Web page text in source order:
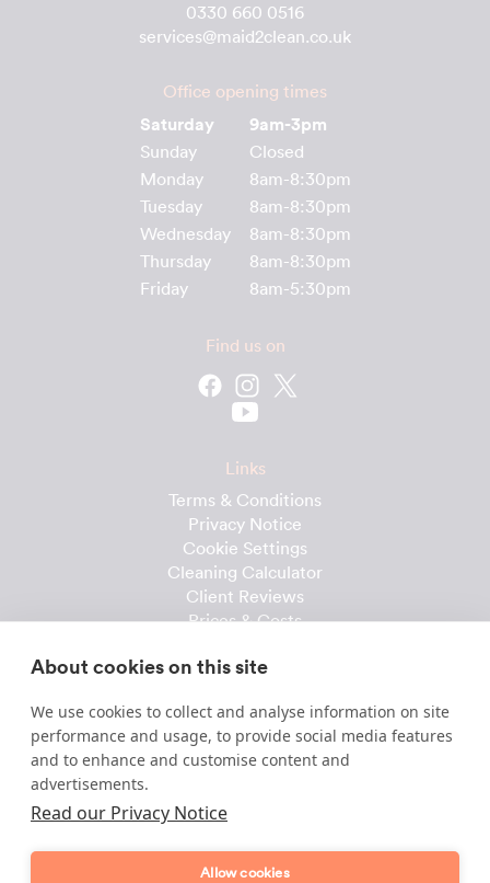
0330 660 0516
services@maid2clean.co.uk
Office opening times
Saturday 9am-3pm
Sunday
Closed
Monday
8am-8:30pm
Tuesday
8am-8:30pm
Wednesday
8am-8:30pm
Thursday
8am-8:30pm
Friday
8am-5:30pm
Find us on
Links
Terms & Conditions
Privacy Notice
Cookie Settings
Cleaning Calculator
Client Reviews
Prices & Costs
Client Handbook
Cleaner Handbook
Product Checklist
Attendance Record
About cookies on this site
We use cookies to collect and analyse information on site
performance and usage, to provide social media features
and to enhance and customise content and
advertisements.
Read our Privacy Notice
Allow cookies